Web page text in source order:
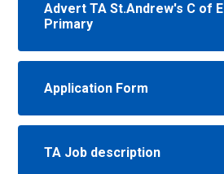
Advert TA St.Andrew's C of E
Primary
Application Form
TA Job description